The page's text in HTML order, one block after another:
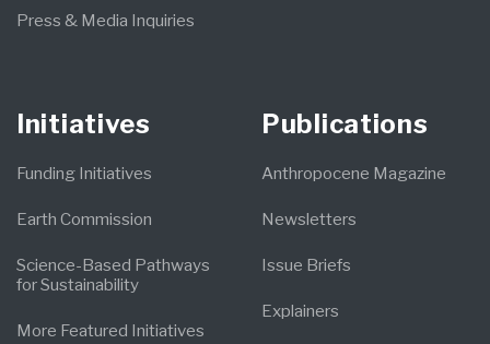
Press & Media Inquiries
Initiatives
Funding Initiatives
Earth Commission
Science-Based Pathways
for Sustainability
More Featured Initiatives
Publications
Anthropocene Magazine
Newsletters
Issue Briefs
Explainers